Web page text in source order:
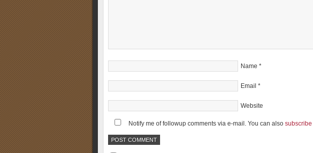
Name *
Email *
Website
Notify me of followup comments via e-mail. You can also subscribe